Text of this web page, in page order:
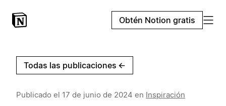
Obtén Notion gratis
Todas las publicaciones ←
Publicado el 17 de junio de 2024 en Inspiración